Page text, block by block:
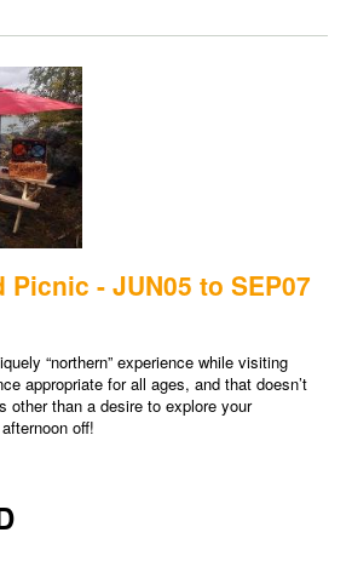
Picnic - JUN05 to SEP07
“northern” experience while visiting
appropriate for all ages, and that doesn’t
other than a desire to explore your
off!